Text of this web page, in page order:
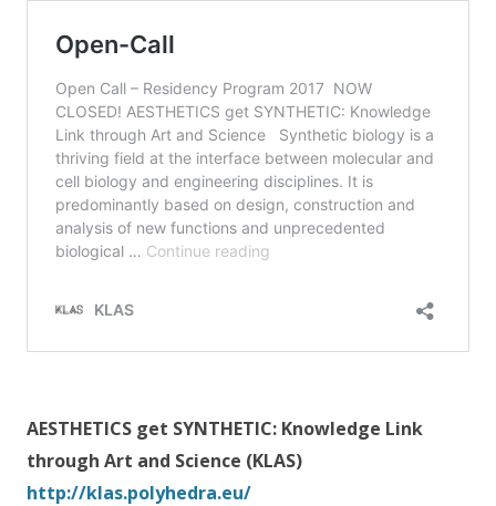
AESTHETICS get SYNTHETIC: Knowledge Link
through Art and Science (KLAS)
http://klas.polyhedra.eu/